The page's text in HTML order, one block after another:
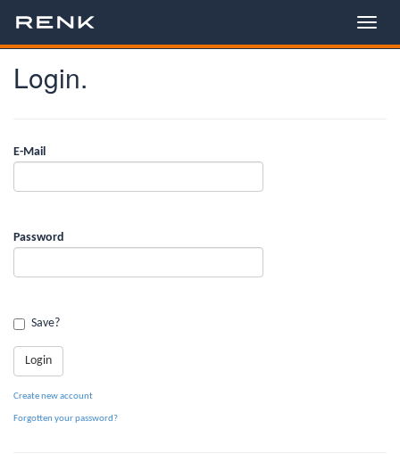
Login.
E-Mail
Password
Save?
Create new account
Forgotten your password?